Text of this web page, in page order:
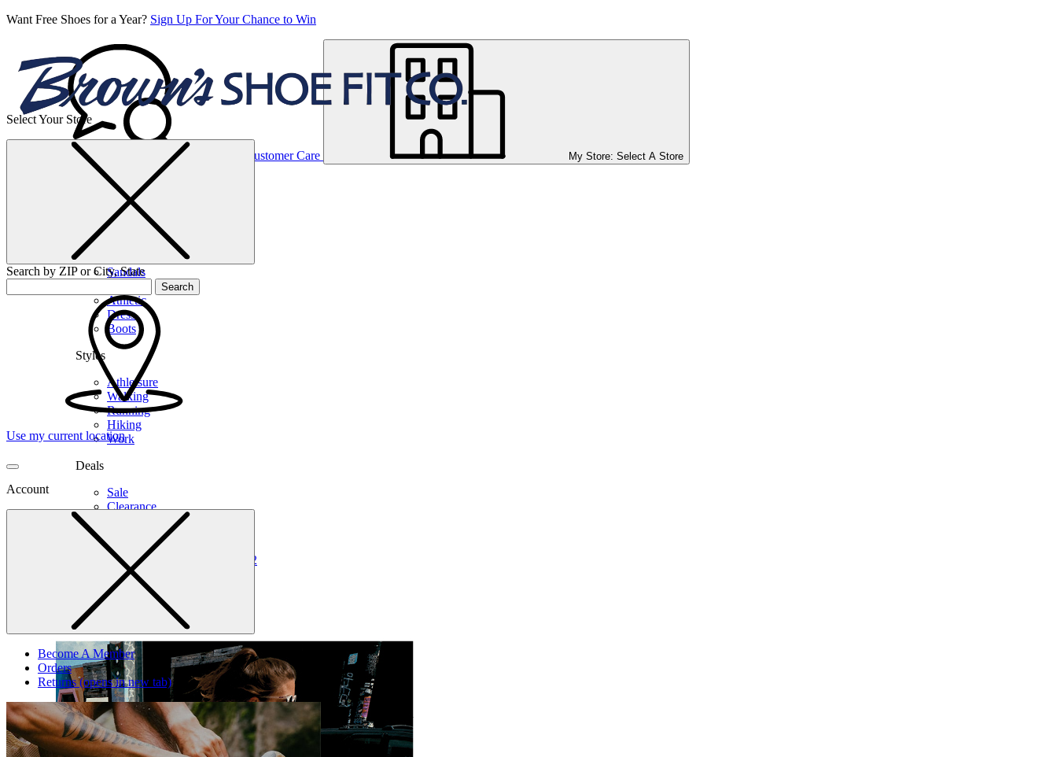
Want Free Shoes for a Year? Sign Up For Your Chance to Win
Customer Care My Store: Select A Store
Women’s
Sandals
Athletic
Dress
Boots
Styles
Athleisure
Walking
Running
Hiking
Work
Deals
Sale
Clearance
Shop by Size
77.5 88.5
12
Wide
Select Your Store
Search by ZIP or City, State
Search
Use my current location
Account
Become A Member
Orders
Returns(opens in new tab)